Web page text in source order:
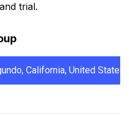
trial.
California, United States